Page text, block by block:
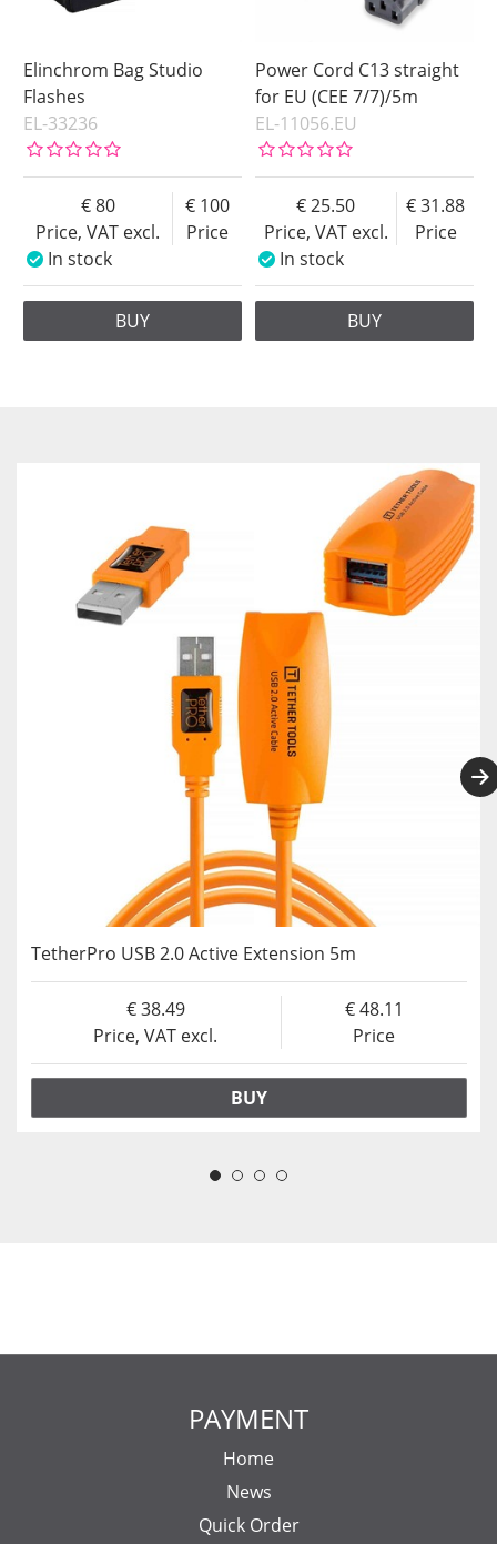
Elinchrom Bag Studio
Flashes
EL-33236
Price, VAT excl.
80
Price
100
In stock
BUY
Power Cord C13 straight
for EU (CEE 7/7)/5m
EL-11056.EU
Price, VAT excl.
25.50
Price
31.88
In stock
BUY
TetherPro USB 2.0 Active Extension 5m
Price, VAT excl.
38.49
Price
48.11
BUY
PAYMENT
Home
News
Quick Order